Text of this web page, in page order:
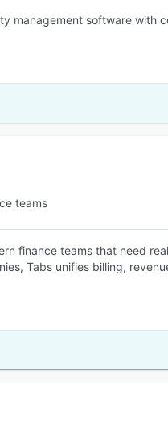
management software with
teams
finance teams that need
Tabs unifies billing,